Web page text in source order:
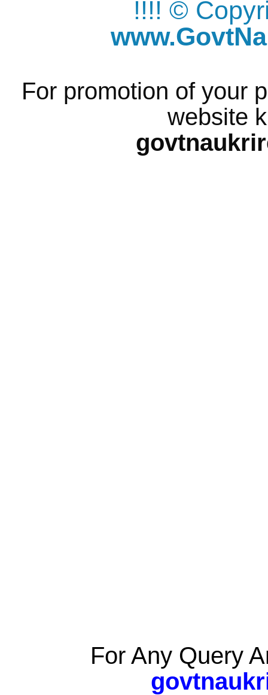
!!!! ©
For promotion of your
website
For Any Query